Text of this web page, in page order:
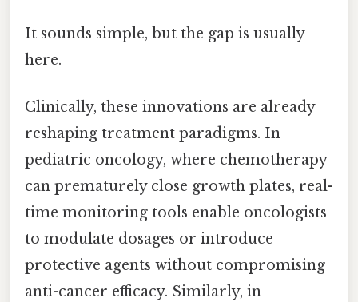
It sounds simple, but the gap is usually
here.
Clinically, these innovations are already
reshaping treatment paradigms. In
pediatric oncology, where chemotherapy
can prematurely close growth plates, real-
time monitoring tools enable oncologists
to modulate dosages or introduce
protective agents without compromising
anti-cancer efficacy. Similarly, in